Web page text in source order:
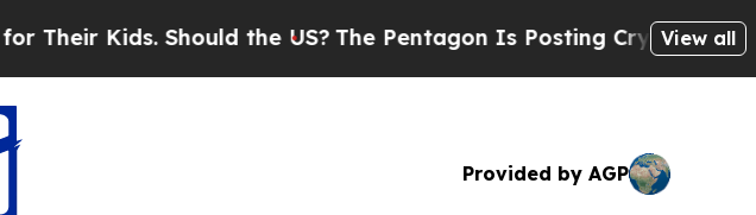
Should the US?The Pentagon Is Posting Cryptic Biblical Messages
View all
Provided by AGP